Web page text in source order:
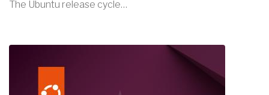
The Ubuntu release cycle…